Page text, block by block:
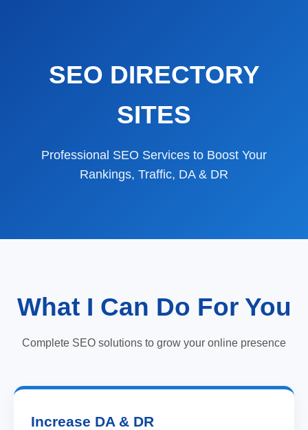
SEO DIRECTORY
SITES
Professional SEO Services to Boost Your
Rankings, Traffic, DA & DR
What I Can Do For You
Complete SEO solutions to grow your online presence
Increase DA & DR